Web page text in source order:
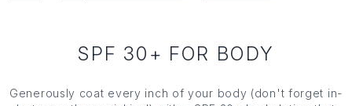
SPF 30+ FOR BODY
Generously coat every inch of your body (don't forget in-